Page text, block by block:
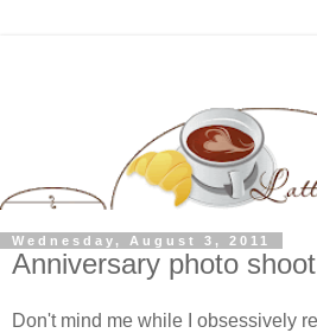
Wednesday, August 3, 2011
Anniversary photo shoot
Don't mind me while I obsessively